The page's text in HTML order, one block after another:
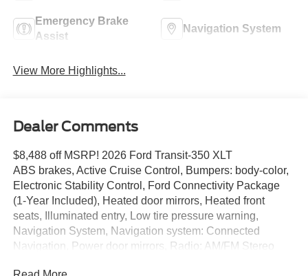
Emergency Brake
Assist
Navigation System
View More Highlights...
Dealer Comments
$8,488 off MSRP! 2026 Ford Transit-350 XLT
ABS brakes, Active Cruise Control, Bumpers: body-color,
Electronic Stability Control, Ford Connectivity Package
(1-Year Included), Heated door mirrors, Heated front
seats, Illuminated entry, Low tire pressure warning,
Navigation System, Navigation system: Connected
Navigation, Power door mirrors, Radio: AM/FM Stereo